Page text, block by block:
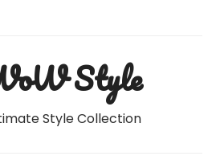
Style
Style Collection